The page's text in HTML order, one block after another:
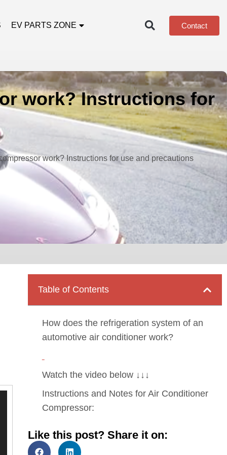
EV PARTS ZONE Contact
work? Instructions for
work? Instructions for use and precautions
Table of Contents
How does the refrigeration system of an
automotive air conditioner work?
Watch the video below ↓↓↓
Instructions and Notes for Air Conditioner
Compressor:
Like this post? Share it on: